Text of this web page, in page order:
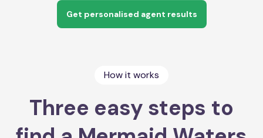
Get personalised agent results
How it works
Three easy steps to